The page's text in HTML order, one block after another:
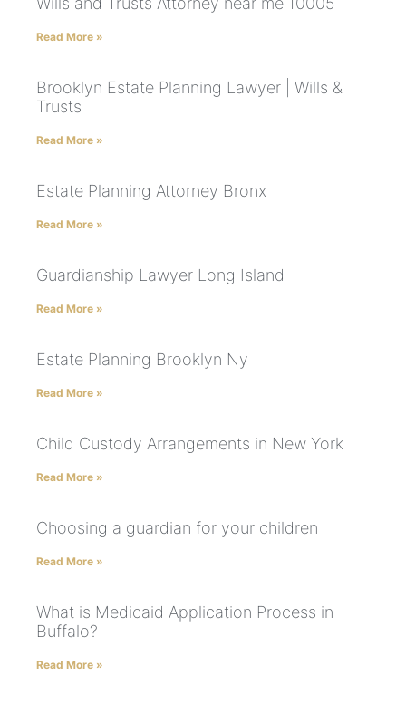
Read More »
Brooklyn Estate Planning Lawyer | Wills &
Trusts
Read More »
Estate Planning Attorney Bronx
Read More »
Guardianship Lawyer Long Island
Read More »
Estate Planning Brooklyn Ny
Read More »
Child Custody Arrangements in New York
Read More »
Choosing a guardian for your children
Read More »
What is Medicaid Application Process in
Buffalo?
Read More »